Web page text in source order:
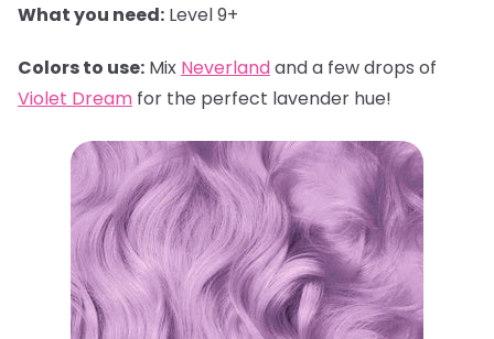
What you need: Level 9+
Colors to use: Mix Neverlandand a few drops of
Violet Dream for the perfect lavender hue!